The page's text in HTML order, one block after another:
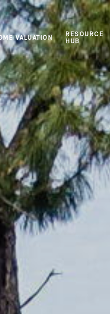
VALUATION
RESOURCE
HUB